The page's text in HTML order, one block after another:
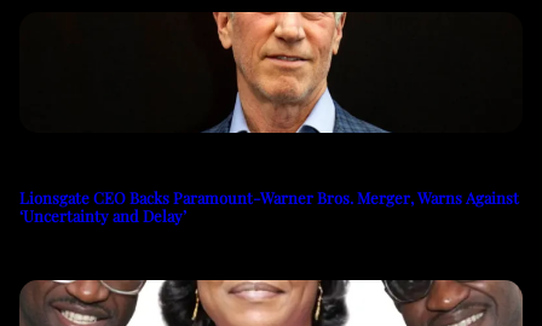
Lionsgate CEO Backs Paramount-Warner Bros. Merger, Warns Against
‘Uncertainty and Delay’